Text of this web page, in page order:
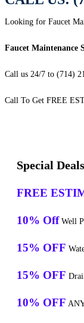
Looking for Faucet
Faucet Maintenance
Call us 24/7 to (714)
Call To Get FREE
Special
FREE
10% Off Well
15% OFF
15% OFF
10% OFF